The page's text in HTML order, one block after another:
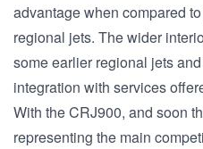
advantage when compared
regional jets. The wider
some earlier regional jets
integration with services
With the CRJ900, and soon
representing the main